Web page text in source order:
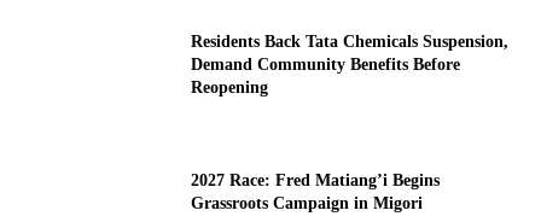
Residents Back Tata Chemicals Suspension,
Demand Community Benefits Before
Reopening
2027 Race: Fred Matiang’i Begins
Grassroots Campaign in Migori